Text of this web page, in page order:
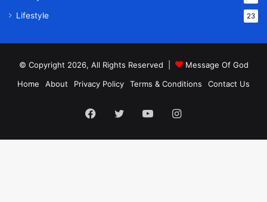
Lifestyle 23
© Copyright 2026, All Rights Reserved |
Message Of God
Home
About Privacy Policy Terms & Conditions Contact Us
Facebook
TwitterYouTubeInstagram